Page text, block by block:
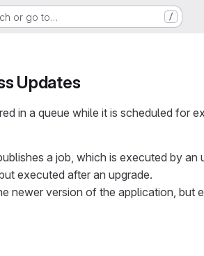
or go to… /
Updates
in a queue while it is scheduled for
a job, which is executed by an
executed after an upgrade.
newer version of the application,